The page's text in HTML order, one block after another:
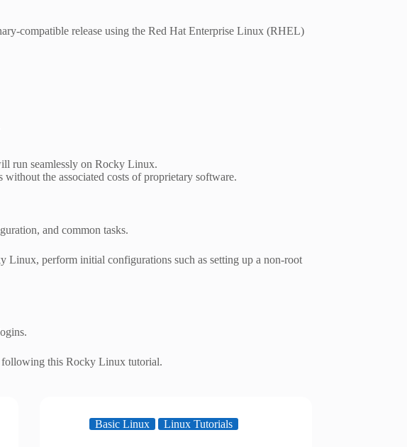
compatible release using the Red Hat Enterprise Linux (RHEL)
run seamlessly on Rocky Linux.
the associated costs of proprietary software.
and common tasks.
perform initial configurations such as setting up a non-root
following this Rocky Linux tutorial.
Basic Linux Linux Tutorials